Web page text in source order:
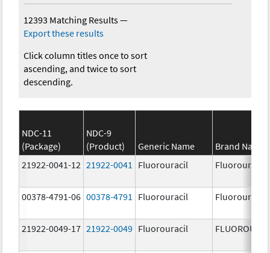
12393 Matching Results—
Export these results
Click column titles once to sort
ascending, and twice to sort
descending.
NDC-11
(Package)
NDC-9
(Product)
Generic Name
Brand Name
21922-0041-12 21922-0041 Fluorouracil Fluorouracil
00378-4791-06 00378-4791 Fluorouracil Fluorouracil
21922-0049-17 21922-0049 Fluorouracil